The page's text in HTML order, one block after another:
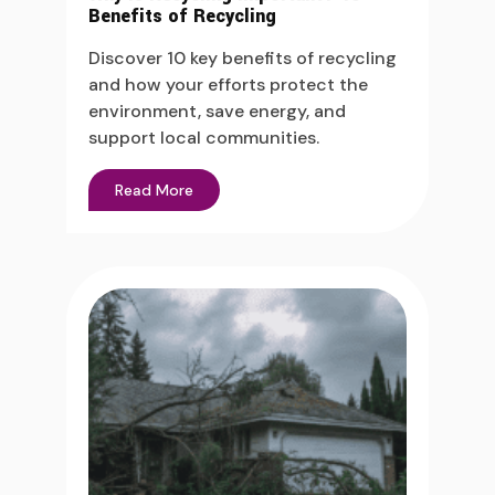
Benefits of Recycling
Discover 10 key benefits of recycling
and how your efforts protect the
environment, save energy, and
support local communities.
Read More